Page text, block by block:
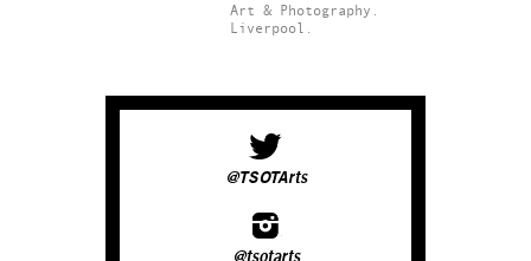
Art & Photography.
Liverpool.
@TSOTArts
@tsotarts